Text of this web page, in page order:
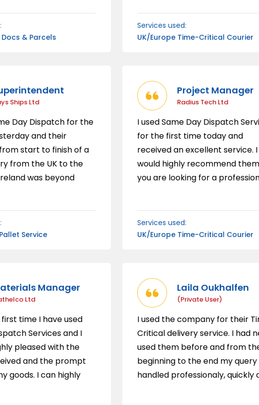
& Parcels
Services used:
UK/Europe Time-Critical Courier
Ships Ltd
Day Dispatch for the
and their
start to finish of a
from the UK to the
was beyond
hesitation I would
again for their
Service
Project Manager
Radius Tech Ltd
I used Same Day Dispatch
for the first time today and
received an excellent service. I
would highly recommend
you are looking for a
Services used:
UK/Europe Time-Critical Courier
Manager
Ltd
time I have used
Services and I
pleased with the
and the prompt
goods. I can highly
Laila Oukhalfen
(private User)
I used the company for their
Critical delivery service. I had
used them before and from
beginning to the end my query
handled professionaly, quickly